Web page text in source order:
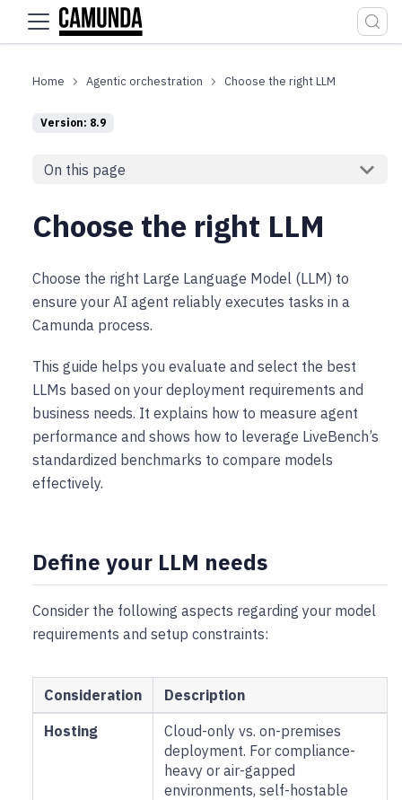
For the complete documentation index, see
Agentic orchestration Choose the right LLM
Version: 8.9
On this page
Choose the right LLM
Choose the right Large Language Model (LLM) to
ensure your AI agent reliably executes tasks in a
Camunda process.
This guide helps you evaluate and select the best
LLMs based on your deployment requirements and
business needs. It explains how to measure agent
performance and shows how to leverage LiveBench’s
standardized benchmarks to compare models
effectively.
Define your LLM needs
Consider the following aspects regarding your model
requirements and setup constraints:
Consideration
Description
Hosting
Cloud-only vs. on-premises
deployment. For compliance-
heavy or air-gapped
environments, self-hostable